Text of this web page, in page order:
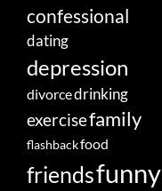
confessional
dating
depression
divorcedrinking
exercisefamily
flashbackfood
friendsfunny